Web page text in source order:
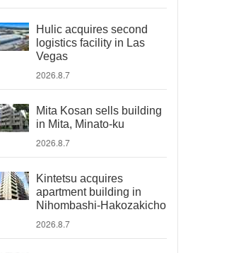
Hulic acquires second
logistics facility in Las
Vegas
2026.8.7
Mita Kosan sells building
in Mita, Minato-ku
2026.8.7
Kintetsu acquires
apartment building in
Nihombashi-Hakozakicho
2026.8.7